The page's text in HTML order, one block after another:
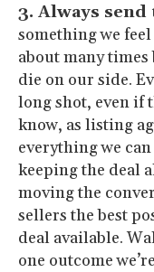
3. Always
something we
about many times
die on our side.
long shot, even if
know, as listing
everything we
keeping the deal
moving the
sellers the best
deal available.
one outcome